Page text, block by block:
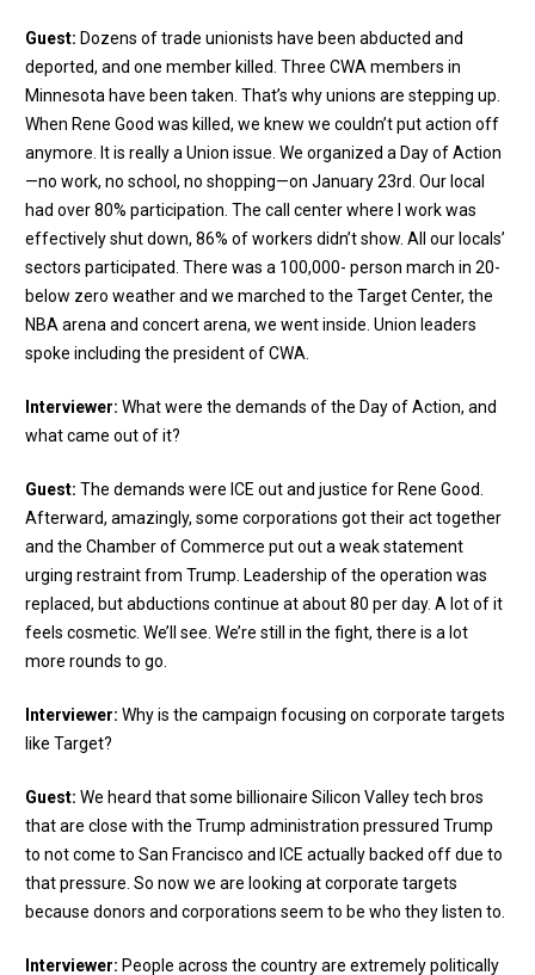
Guest: Dozens of trade unionists have been abducted and
deported, and one member killed. Three CWA members in
Minnesota have been taken. That’s why unions are stepping up.
When Rene Good was killed, we knew we couldn’t put action off
anymore. It is really a Union issue. We organized a Day of Action
—no work, no school, no shopping—on January 23rd. Our local
had over 80% participation. The call center where I work was
effectively shut down, 86% of workers didn’t show. All our locals’
sectors participated. There was a 100,000- person march in 20-
below zero weather and we marched to the Target Center, the
NBA arena and concert arena, we went inside. Union leaders
spoke including the president of CWA.
Interviewer: What were the demands of the Day of Action, and
what came out of it?
Guest: The demands were ICE out and justice for Rene Good.
Afterward, amazingly, some corporations got their act together
and the Chamber of Commerce put out a weak statement
urging restraint from Trump. Leadership of the operation was
replaced, but abductions continue at about 80 per day. A lot of it
feels cosmetic. We’ll see. We’re still in the fight, there is a lot
more rounds to go.
Interviewer: Why is the campaign focusing on corporate targets
like Target?
Guest: We heard that some billionaire Silicon Valley tech bros
that are close with the Trump administration pressured Trump
to not come to San Francisco and ICE actually backed off due to
that pressure. So now we are looking at corporate targets
because donors and corporations seem to be who they listen to.
Interviewer: People across the country are extremely politically